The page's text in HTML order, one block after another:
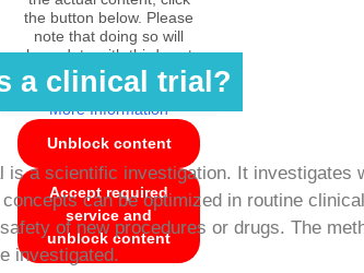
the button below. Please
note that doing so will
share data with third-party
providers.
More Information
Unblock content
Accept required
service and
unblock content
a clinical trial?
is a scientific investigation. It investigates
can be optimized in routine
of new procedures or drugs. The
investigated.